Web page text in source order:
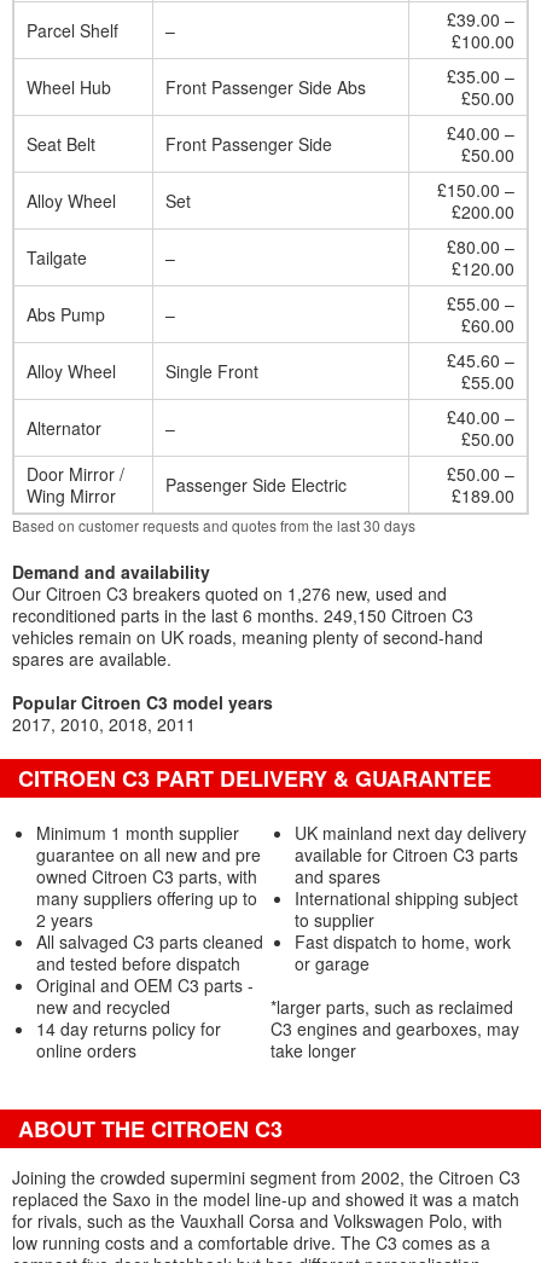
Parcel Shelf
–
£39.00 –
£100.00
Wheel Hub
Front Passenger Side Abs
£35.00 –
£50.00
Seat Belt
Front Passenger Side
£40.00 –
£50.00
Alloy Wheel
Set
£150.00 –
£200.00
Tailgate
–
£80.00 –
£120.00
Abs Pump
–
£55.00 –
£60.00
Alloy Wheel
Single Front
£45.60 –
£55.00
Alternator
–
£40.00 –
£50.00
Door Mirror /
Wing Mirror
Passenger Side Electric
£50.00 –
£189.00
Based on customer requests and quotes from the last 30 days
Demand and availability
Our Citroen C3 breakers quoted on 1,276 new, used and
reconditioned parts in the last 6 months. 249,150 Citroen C3
vehicles remain on UK roads, meaning plenty of second-hand
spares are available.
Popular Citroen C3 model years
2017 2010 2018 2011
CITROEN C3 PART DELIVERY & GUARANTEE
Minimum 1 month supplier
guarantee on all new and pre
owned Citroen C3 parts, with
many suppliers offering up to
2 years
All salvaged C3 parts cleaned
and tested before dispatch
Original and OEM C3 parts -
new and recycled
14 day returns policy for
online orders
UK mainland next day delivery
available for Citroen C3 parts
and spares
International shipping subject
to supplier
Fast dispatch to home, work
or garage
*larger parts, such as reclaimed
C3 engines and gearboxes, may
take longer
ABOUT THE CITROEN C3
Joining the crowded supermini segment from 2002, the Citroen C3
replaced the Saxo in the model line-up and showed it was a match
for rivals, such as the Vauxhall Corsa and Volkswagen Polo, with
low running costs and a comfortable drive. The C3 comes as a